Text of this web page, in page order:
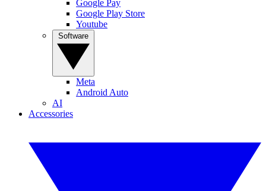
Google Pay
Google Play Store
Youtube
Meta
Android Auto
AI
Accessories